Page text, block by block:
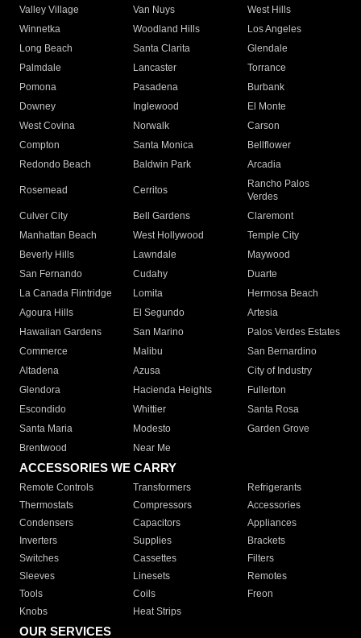
Valley Village
Van Nuys
West Hills
Winnetka
Woodland Hills
Los Angeles
Long Beach
Santa Clarita
Glendale
Palmdale
Lancaster
Torrance
Pomona
Pasadena
Burbank
Downey
Inglewood
El Monte
West Covina
Norwalk
Carson
Compton
Santa Monica
Bellflower
Redondo Beach
Baldwin Park Arcadia
Rosemead Cerritos
Rancho Palos
Verdes
Culver City
Bell Gardens
Claremont
Manhattan Beach
West Hollywood
Temple City
Beverly Hills
Lawndale
Maywood
San Fernando
Cudahy
Duarte
La Canada Flintridge
Lomita
Hermosa Beach
Agoura Hills
El Segundo
Artesia
Hawaiian Gardens
San Marino
Palos Verdes Estates
Commerce
Malibu
San Bernardino
Altadena
Azusa
City of Industry
Glendora
Hacienda Heights
Fullerton
Escondido
Whittier
Santa Rosa
Santa Maria
Modesto
Garden Grove
Brentwood
Near Me
ACCESSORIES WE CARRY
Remote Controls Transformers
Refrigerants
Thermostats
Compressors
Accessories
Condensers
Capacitors
Appliances
Inverters
Supplies
Brackets
Switches
Cassettes
Filters
Sleeves
Linesets
Remotes
Tools
Coils
Freon
Knobs
Heat Strips
OUR SERVICES